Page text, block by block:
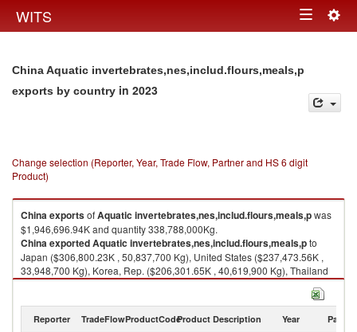
WITS Toggle
China Aquatic invertebrates,nes,includ.flours,meals,p
exports by country in 2023
Change selection (Reporter, Year, Trade Flow, Partner and HS 6 digit
Product)
ChinaexportsofAquatic invertebrates,nes,includ.flours,meals,pwas
$1,946,696.94K and quantity 338,788,000Kg.
ChinaexportedAquatic invertebrates,nes,includ.flours,meals,pto
Japan ($306,800.23K , 50,837,700 Kg), United States ($237,473.56K ,
33,948,700 Kg), Korea, Rep. ($206,301.65K , 40,619,900 Kg), Thailand
($175,203.44K , 25,463,000 Kg), Philippines ($172,172.41K , 28,224,400
Aquatic invertebrates,nes,includ.flours,meals,p imports by country in
Reporter TradeFlowProductCodeProduct Description Year Partner